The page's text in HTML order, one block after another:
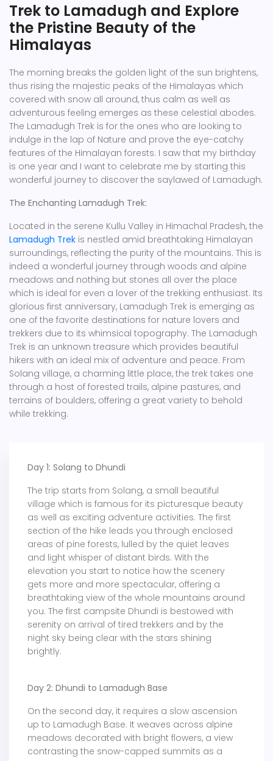
Trek to Lamadugh and Explore
the Pristine Beauty of the
Himalayas
The morning breaks the golden light of the sun brightens,
thus rising the majestic peaks of the Himalayas which
covered with snow all around, thus calm as well as
adventurous feeling emerges as these celestial abodes.
The Lamadugh Trek is for the ones who are looking to
indulge in the lap of Nature and prove the eye-catchy
features of the Himalayan forests. I saw that my birthday
is one year and I want to celebrate me by starting this
wonderful journey to discover the saylawed of Lamadugh.
The Enchanting Lamadugh Trek:
Located in the serene Kullu Valley in Himachal Pradesh, the
Lamadugh Trek is nestled amid breathtaking Himalayan
surroundings, reflecting the purity of the mountains. This is
indeed a wonderful journey through woods and alpine
meadows and nothing but stones all over the place
which is ideal for even a lover of the trekking enthusiast. Its
glorious first anniversary, Lamadugh Trek is emerging as
one of the favorite destinations for nature lovers and
trekkers due to its whimsical topography. The Lamadugh
Trek is an unknown treasure which provides beautiful
hikers with an ideal mix of adventure and peace. From
Solang village, a charming little place, the trek takes one
through a host of forested trails, alpine pastures, and
terrains of boulders, offering a great variety to behold
while trekking.
Day 1: Solang to Dhundi
The trip starts from Solang, a small beautiful
village which is famous for its picturesque beauty
as well as exciting adventure activities. The first
section of the hike leads you through enclosed
areas of pine forests, lulled by the quiet leaves
and light whisper of distant birds. With the
elevation you start to notice how the scenery
gets more and more spectacular, offering a
breathtaking view of the whole mountains around
you. The first campsite Dhundi is bestowed with
serenity on arrival of tired trekkers and by the
night sky being clear with the stars shining
brightly.
Day 2: Dhundi to Lamadugh Base
On the second day, it requires a slow ascension
up to Lamadugh Base. It weaves across alpine
meadows decorated with bright flowers, a view
contrasting the snow-capped summits as a